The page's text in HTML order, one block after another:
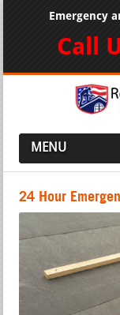
Emergency
Call
MENU
24 Hour